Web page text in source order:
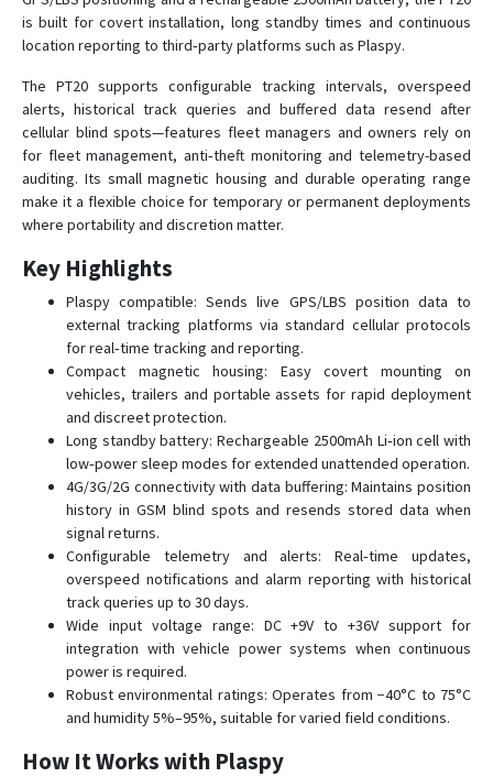
MT02-4G
MT06
MT08
MT08B
MT100
MT101
MT210
OGT01
OGT02
OTK01
PT30
PT50
TK103R
TLV01
Ublox 7
VT1000
VT1000F
VT111
VT200
VT200B
VT310N
VT900
is built for covert installation, long standby times and continuous
location reporting to third‑party platforms such as Plaspy.
The PT20 supports configurable tracking intervals, overspeed
alerts, historical track queries and buffered data resend after
cellular blind spots—features fleet managers and owners rely on
for fleet management, anti‑theft monitoring and telemetry-based
auditing. Its small magnetic housing and durable operating range
make it a flexible choice for temporary or permanent deployments
where portability and discretion matter.
Key Highlights
Plaspy compatible: Sends live GPS/LBS position data to
external tracking platforms via standard cellular protocols
for real‑time tracking and reporting.
Compact magnetic housing: Easy covert mounting on
vehicles, trailers and portable assets for rapid deployment
and discreet protection.
Long standby battery: Rechargeable 2500mAh Li‑ion cell with
low‑power sleep modes for extended unattended operation.
4G/3G/2G connectivity with data buffering: Maintains position
history in GSM blind spots and resends stored data when
signal returns.
Configurable telemetry and alerts: Real‑time updates,
overspeed notifications and alarm reporting with historical
track queries up to 30 days.
Wide input voltage range: DC +9V to +36V support for
integration with vehicle power systems when continuous
power is required.
Robust environmental ratings: Operates from −40°C to 75°C
and humidity 5%–95%, suitable for varied field conditions.
How It Works with Plaspy